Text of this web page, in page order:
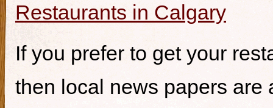
Restaurants in Calgary
If you prefer to get your
then local news papers are